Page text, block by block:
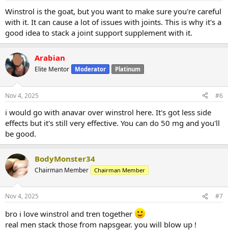
Winstrol is the goat, but you want to make sure you're careful
with it. It can cause a lot of issues with joints. This is why it's a
good idea to stack a joint support supplement with it.
Arabian
Elite Mentor Moderator Platinum
Nov 4, 2025 #6
i would go with anavar over winstrol here. It's got less side
effects but it's still very effective. You can do 50 mg and you'll
be good.
BodyMonster34
Chairman Member Chairman Member
Nov 4, 2025 #7
bro i love winstrol and tren together
real men stack those from napsgear. you will blow up !